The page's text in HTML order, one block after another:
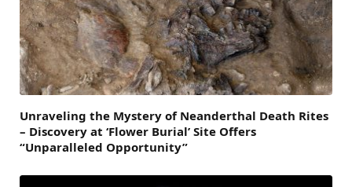
Unraveling the Mystery of Neanderthal Death Rites
– Discovery at ‘Flower Burial’ Site Offers
“Unparalleled Opportunity”